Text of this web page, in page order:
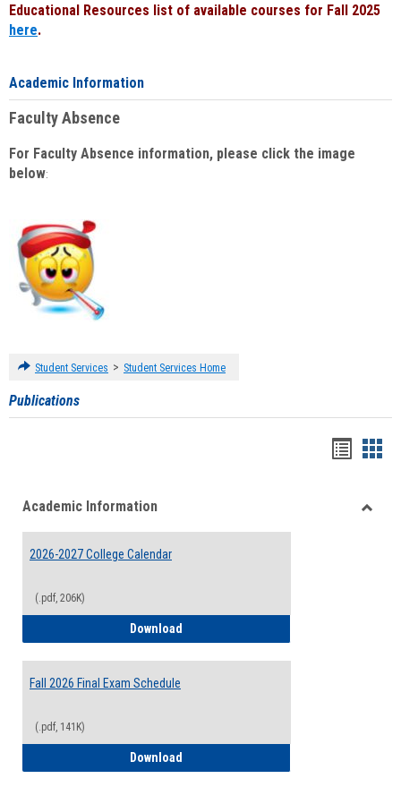
Educational Resources list of available courses for Fall 2025
here.
Academic Information
Faculty Absence
For Faculty Absence information, please click the image
below:
Student Services > Student Services Home
Publications
viewview
Academic Information
2026-2027 College Calendar
(.pdf, 206K)
Download
Fall 2026 Final Exam Schedule
(.pdf, 141K)
Download